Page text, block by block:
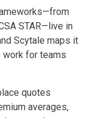
STAR—live in
Scytale maps it
work for teams
quotes
averages,